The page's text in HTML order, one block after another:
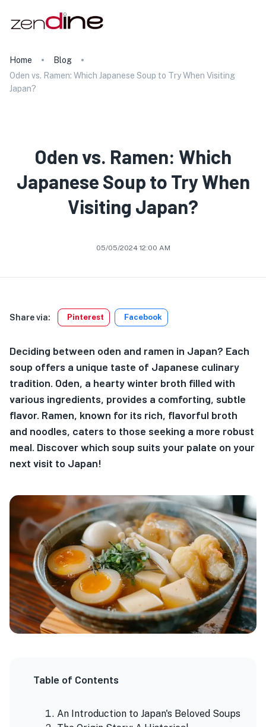
Home
Blog
Oden vs. Ramen: Which Japanese Soup to Try When Visiting
Japan?
Oden vs. Ramen: Which
Japanese Soup to Try When
Visiting Japan?
05/05/2024 12:00 AM
Share via: Pinterest Facebook
Deciding between oden and ramen in Japan? Each
soup offers a unique taste of Japanese culinary
tradition. Oden, a hearty winter broth filled with
various ingredients, provides a comforting, subtle
flavor. Ramen, known for its rich, flavorful broth
and noodles, caters to those seeking a more robust
meal. Discover which soup suits your palate on your
next visit to Japan!
Table of Contents
An Introduction to Japan's Beloved Soups